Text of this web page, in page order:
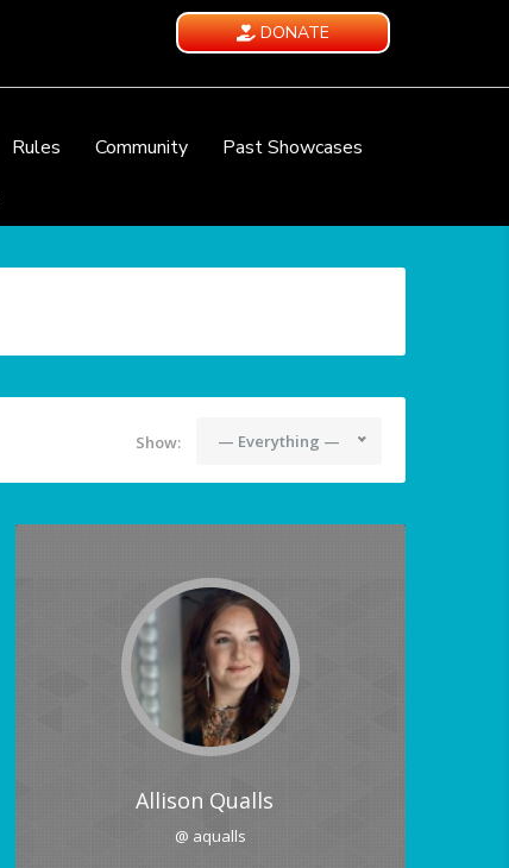
DONATE
Rules Community
Past Showcases
Show: — Everything —
Allison Qualls
@ aqualls